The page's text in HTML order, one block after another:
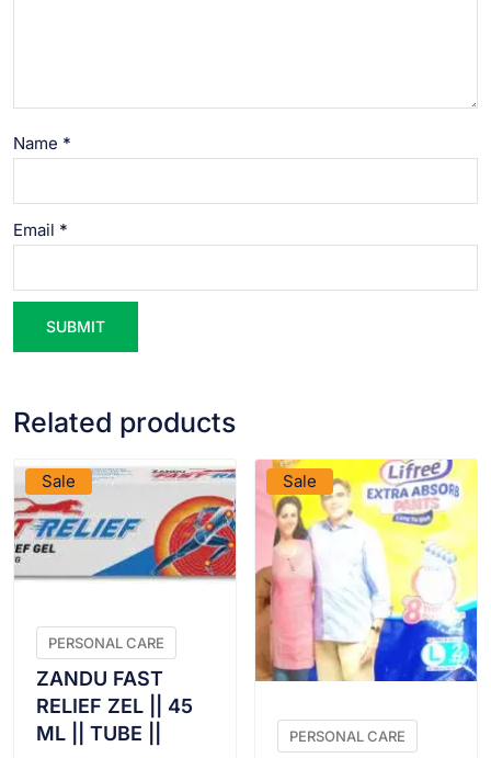
Name *
Email *
Related products
Sale
VIEW PRODUCT
PERSONAL CARE
ZANDU FAST
RELIEF ZEL || 45
ML || TUBE ||
Sale
PERSONAL CARE